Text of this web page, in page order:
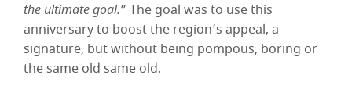
the ultimate goal.” The goal was to use this
anniversary to boost the region’s appeal, a
signature, but without being pompous, boring or
the same old same old.